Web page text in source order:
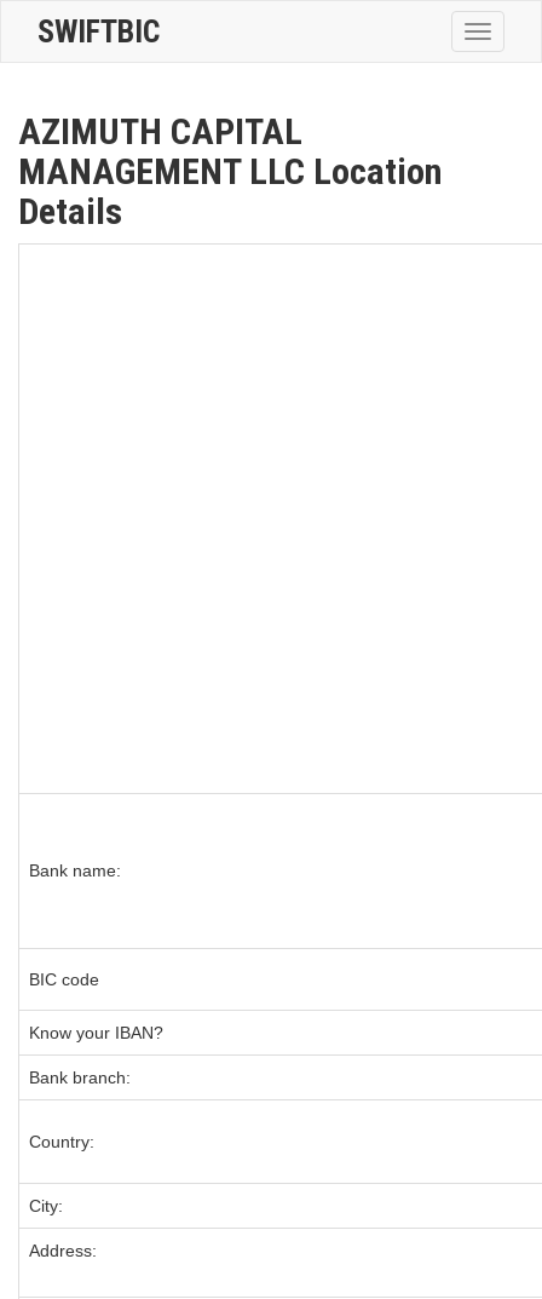
Toggle
SWIFTBIC
AZIMUTH CAPITAL
MANAGEMENT LLC Location
Details
Bank name:
BIC code
Know your IBAN?
Bank branch:
Country:
City:
Address: